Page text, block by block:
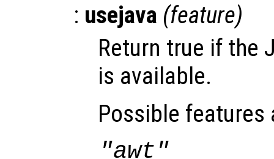
: usejava (feature)
Return true if the
is available.
Possible features
"awt"